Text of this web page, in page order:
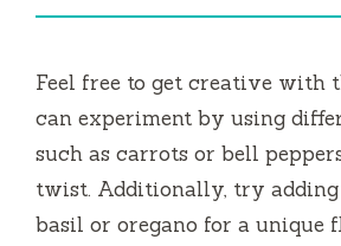
Feel free to get creative with
can experiment by using
such as carrots or bell
twist. Additionally, try
basil or oregano for a unique